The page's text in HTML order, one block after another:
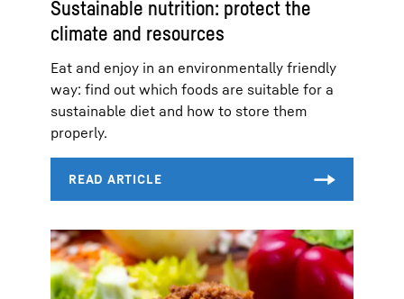
Sustainable nutrition: protect the
climate and resources
Eat and enjoy in an environmentally friendly
way: find out which foods are suitable for a
sustainable diet and how to store them
properly.